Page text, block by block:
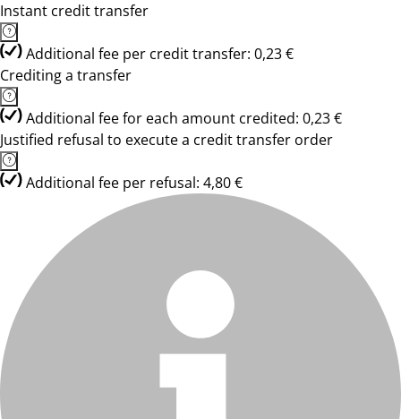
Instant credit transfer
Additional fee per credit transfer: 0,23 €
Crediting a transfer
Additional fee for each amount credited: 0,23 €
Justified refusal to execute a credit transfer order
Additional fee per refusal: 4,80 €